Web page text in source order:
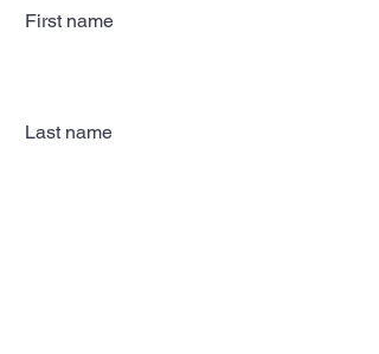
First name
Last name